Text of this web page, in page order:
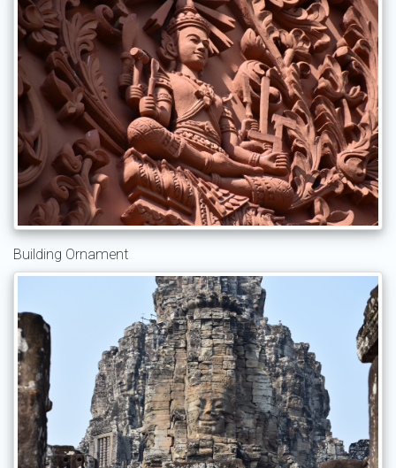
Building Ornament